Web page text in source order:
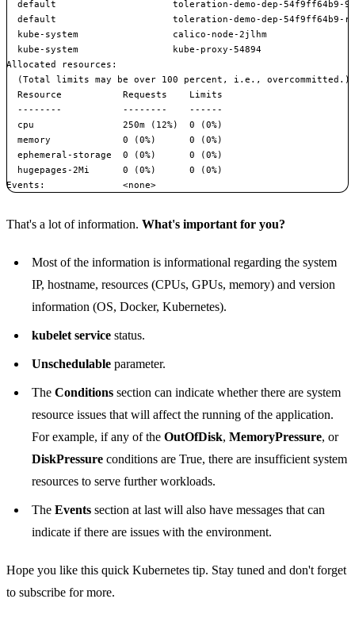
default                     toleration-demo-dep-54f9ff64b9-
default                     toleration-demo-dep-54f9ff64b9-
kube-system                 calico-node-2jlhm
kube-system                 kube-proxy-54894
Allocated resources:
  (Total limits may be over 100 percent, i.e., overcommitted.)
  Resource           Requests    Limits
  --------           --------    ------
  cpu                250m (12%)  0 (0%)
  memory             0 (0%)      0 (0%)
  ephemeral-storage  0 (0%)      0 (0%)
  hugepages-2Mi      0 (0%)      0 (0%)
That's a lot of information. What's important for you?
Most of the information is informational regarding the system
IP, hostname, resources (CPUs, GPUs, memory) and version
information (OS, Docker, Kubernetes).
kubelet service status.
Unschedulable parameter.
The Conditions section can indicate whether there are system
resource issues that will affect the running of the application.
For example, if any of the OutOfDisk, MemoryPressure, or
DiskPressure conditions are True, there are insufficient system
resources to serve further workloads.
The Events section at last will also have messages that can
indicate if there are issues with the environment.
Hope you like this quick Kubernetes tip. Stay tuned and don't forget
to subscribe for more.